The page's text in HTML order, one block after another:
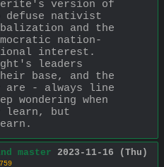
version of
nativist
and the
nation-
interest.
leaders
base, and the
are - always line
wondering when
but
master 2023-11-16 (Thu)